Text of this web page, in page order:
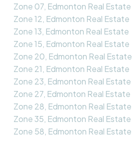
Zone 07, Edmonton Real Estate
Zone 12, Edmonton Real Estate
Zone 13, Edmonton Real Estate
Zone 15, Edmonton Real Estate
Zone 20, Edmonton Real Estate
Zone 21, Edmonton Real Estate
Zone 23, Edmonton Real Estate
Zone 27, Edmonton Real Estate
Zone 28, Edmonton Real Estate
Zone 35, Edmonton Real Estate
Zone 58, Edmonton Real Estate